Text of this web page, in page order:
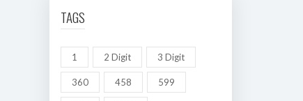
TAGS
1 2 Digit 3 Digit
360 458 599